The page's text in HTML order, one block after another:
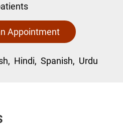
Appointment
Hindi, Spanish, Urdu